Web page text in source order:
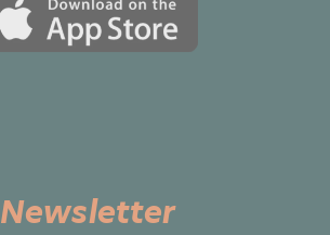
Newsletter